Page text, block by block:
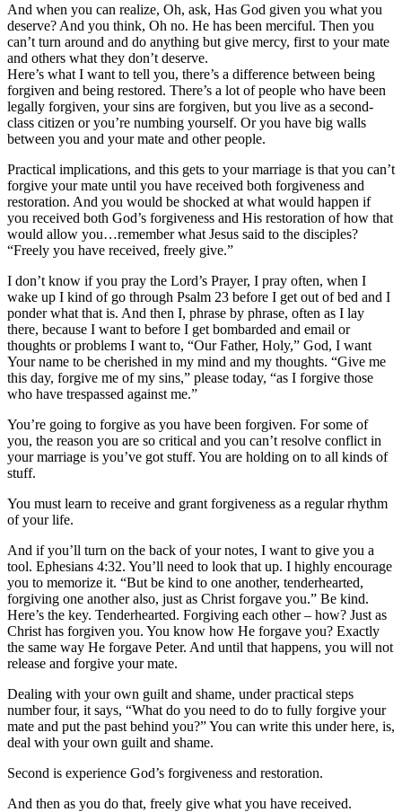
And when you can realize, Oh, ask, Has God given you what you
deserve? And you think, Oh no. He has been merciful. Then you
can’t turn around and do anything but give mercy, first to your mate
and others what they don’t deserve.
Here’s what I want to tell you, there’s a difference between being
forgiven and being restored. There’s a lot of people who have been
legally forgiven, your sins are forgiven, but you live as a second-
class citizen or you’re numbing yourself. Or you have big walls
between you and your mate and other people.
Practical implications, and this gets to your marriage is that you can’t
forgive your mate until you have received both forgiveness and
restoration. And you would be shocked at what would happen if
you received both God’s forgiveness and His restoration of how that
would allow you…remember what Jesus said to the disciples?
“Freely you have received, freely give.”
I don’t know if you pray the Lord’s Prayer, I pray often, when I
wake up I kind of go through Psalm 23 before I get out of bed and I
ponder what that is. And then I, phrase by phrase, often as I lay
there, because I want to before I get bombarded and email or
thoughts or problems I want to, “Our Father, Holy,” God, I want
Your name to be cherished in my mind and my thoughts. “Give me
this day, forgive me of my sins,” please today, “as I forgive those
who have trespassed against me.”
You’re going to forgive as you have been forgiven. For some of
you, the reason you are so critical and you can’t resolve conflict in
your marriage is you’ve got stuff. You are holding on to all kinds of
stuff.
You must learn to receive and grant forgiveness as a regular rhythm
of your life.
And if you’ll turn on the back of your notes, I want to give you a
tool. Ephesians 4:32. You’ll need to look that up. I highly encourage
you to memorize it. “But be kind to one another, tenderhearted,
forgiving one another also, just as Christ forgave you.” Be kind.
Here’s the key. Tenderhearted. Forgiving each other – how? Just as
Christ has forgiven you. You know how He forgave you? Exactly
the same way He forgave Peter. And until that happens, you will not
release and forgive your mate.
Dealing with your own guilt and shame, under practical steps
number four, it says, “What do you need to do to fully forgive your
mate and put the past behind you?” You can write this under here, is,
deal with your own guilt and shame.
Second is experience God’s forgiveness and restoration.
And then as you do that, freely give what you have received.